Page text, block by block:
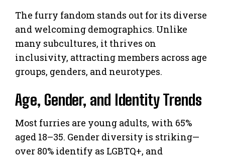
The furry fandom stands out for its diverse
and welcoming demographics. Unlike
many subcultures, it thrives on
inclusivity, attracting members across age
groups, genders, and neurotypes.
Age, Gender, and Identity Trends
Most furries are young adults, with 65%
aged 18–35. Gender diversity is striking—
over 80% identify as LGBTQ+, and